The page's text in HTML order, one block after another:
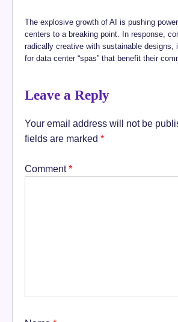
The explosive growth of AI is pushing
centers to a breaking point. In response,
radically creative with sustainable designs,
for data center “spas” that benefit their
Leave a Reply
Your email address will not be
fields are marked *
Comment*